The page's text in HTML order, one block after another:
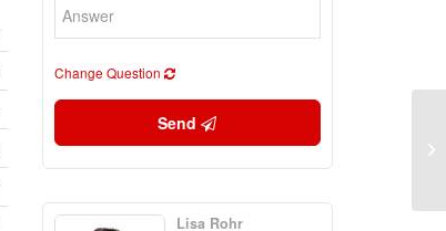
Change Question
Send
Lisa Rohr